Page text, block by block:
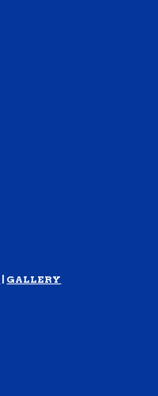
GALLERY